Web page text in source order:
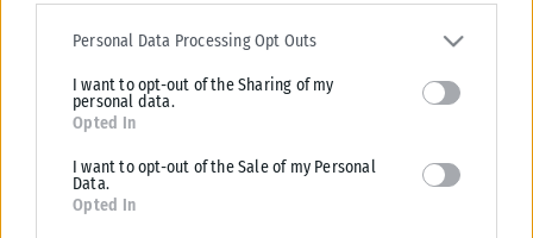
Please note that this website/app uses one or more Google
services and may gather and store information including but not
deny consent to Google and its third-party tags to use your data
for below specified purposes in below Google consent section.
Personal Data Processing Opt Outs
I want to opt-out of the Sharing of my
personal data.
Opted In
I want to opt-out of the Sale of my Personal
Data.
Opted In